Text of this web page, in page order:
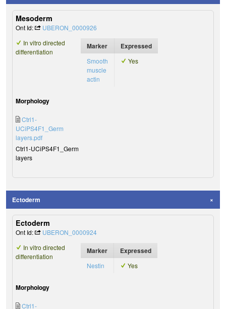
Mesoderm
Ont Id:
UBERON_0000926
In vitro directed
differentiation
Marker Expressed
Smooth
muscle
actin
Yes
Morphology
Ctrl1-
UCiPS4F1_Germ
layers.pdf
Ctrl1-UCiPS4F1_Germ
layers
Ectoderm
Ectoderm
Ont Id:
UBERON_0000924
In vitro directed
differentiation
Marker Expressed
Nestin Yes
Morphology
Ctrl1-